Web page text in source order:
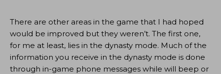
There are other areas in the game that I had hoped
would be improved but they weren’t. The first one,
for me at least, lies in the dynasty mode. Much of the
information you receive in the dynasty mode is done
through in-game phone messages while will beep or